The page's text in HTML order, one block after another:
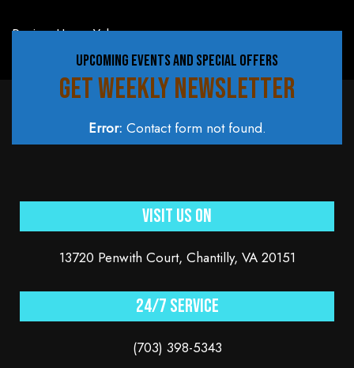
Review Us on Yelp
UPCOMING EVENTS AND SPECIAL OFFERS
GET WEEKLY NEWSLETTER
Error: Contact form not found.
Visit Us On
13720 Penwith Court, Chantilly, VA 20151
24/7 service
(703) 398-5343